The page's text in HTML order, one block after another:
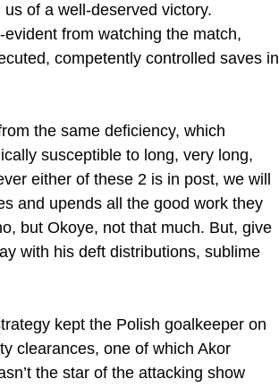
of a well-deserved victory.
from watching the match,
competently controlled saves in
the same deficiency, which
susceptible to long, very long,
either of these 2 is in post, we will
and upends all the good work they
but Okoye, not that much. But, give
with his deft distributions, sublime
kept the Polish goalkeeper on
clearances, one of which Akor
the star of the attacking show